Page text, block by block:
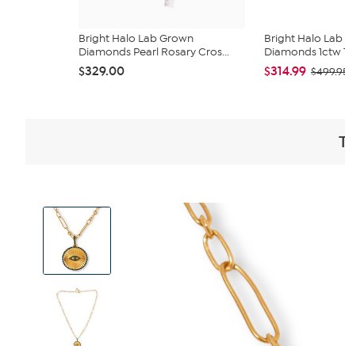
Bright Halo Lab Grown
Diamonds Pearl Rosary Cros...
$329.00
Bright Halo
Diamonds 1ctw
$314.99
View
Product
Images